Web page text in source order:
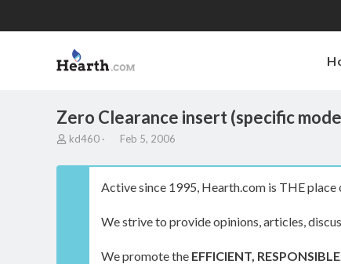
Zero Clearance insert (specific
T
r
kd460
S
a
t
a
Feb 5, 2006
Active since 1995, Hearth.com is THE
We strive to provide opinions, articles,
We promote the EFFICIENT,